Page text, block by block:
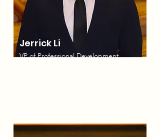
Jerrick Li
VP of Professional Development